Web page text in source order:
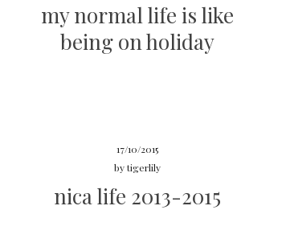
my normal life is like
being on holiday
17/10/2015
bytigerlily
nica life 2013-2015